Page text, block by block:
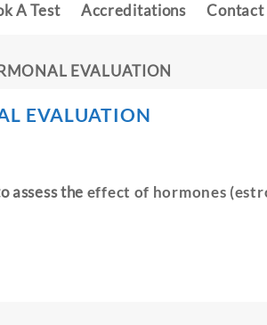
A Test Accreditations Contact
EVALUATION
EVALUATION
assess the effect of hormones